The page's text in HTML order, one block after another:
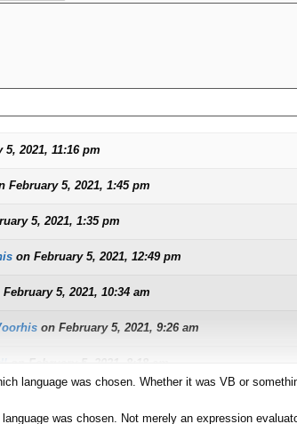
5, 2021, 11:16 pm
February 5, 2021, 1:45 pm
5, 2021, 1:35 pm
on February 5, 2021, 12:49 pm
February 5, 2021, 10:34 am
on February 5, 2021, 9:26 am
on February 5, 2021, 8:18 am
there is a Data/View separation for exactly that
language was chosen. Whether it was VB or
was chosen. Not merely an expression